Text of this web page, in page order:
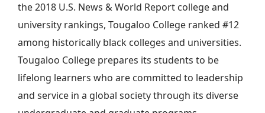
the 2018 U.S. News & World Report college and
university rankings, Tougaloo College ranked #12
among historically black colleges and universities.
Tougaloo College prepares its students to be
lifelong learners who are committed to leadership
and service in a global society through its diverse